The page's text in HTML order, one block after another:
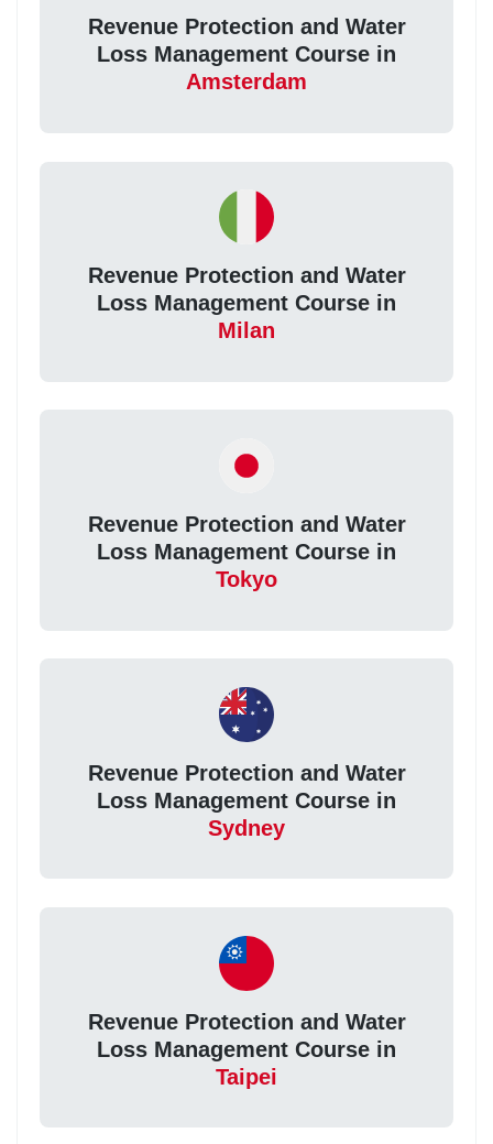
Revenue Protection and Water
Loss Management Course in
Amsterdam
Revenue Protection and Water
Loss Management Course in
Milan
Revenue Protection and Water
Loss Management Course in
Tokyo
Revenue Protection and Water
Loss Management Course in
Sydney
Revenue Protection and Water
Loss Management Course in
Taipei